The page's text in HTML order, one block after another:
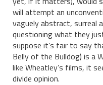
will attempt an
vaguely abstract, surreal
questioning what they
suppose it’s fair to say
Belly of the Bulldog) is a
like Wheatley’s films, it
divide opinion.